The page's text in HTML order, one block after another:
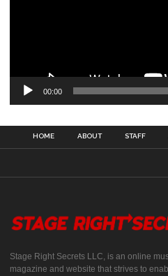
00:00
HOME ABOUT STAFF
Stage Right Secrets LLC, is an online
magazine and website that strives to